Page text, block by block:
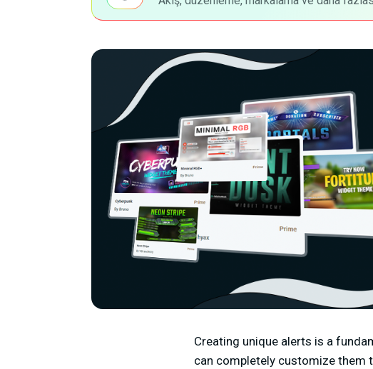
Creating unique alerts is a
can completely customize them